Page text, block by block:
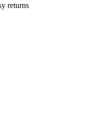
returns